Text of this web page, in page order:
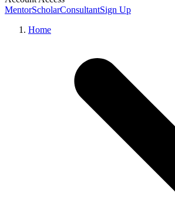
MentorScholarConsultantSign Up
Home